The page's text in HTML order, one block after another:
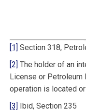
[1] Section 318,
[2] The holder of an
License or Petroleum
operation is located
[3] Ibid, Section 235